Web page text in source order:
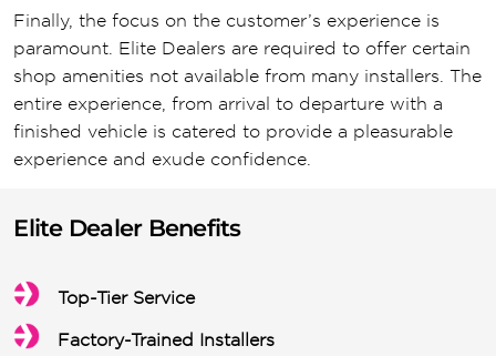
Finally, the focus on the customer’s experience is
paramount. Elite Dealers are required to offer certain
shop amenities not available from many installers. The
entire experience, from arrival to departure with a
finished vehicle is catered to provide a pleasurable
experience and exude confidence.
Elite Dealer Benefits
Top-Tier Service
Factory-Trained Installers